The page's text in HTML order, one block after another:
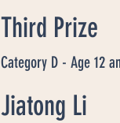
Third Prize
Jiatong Li
Category D - Age 12